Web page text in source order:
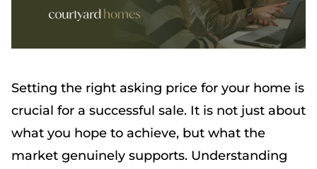
Setting the right asking price for your home is
crucial for a successful sale. It is not just about
what you hope to achieve, but what the
market genuinely supports. Understanding